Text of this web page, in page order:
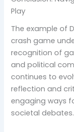
Play
The example of
crash game
recognition of
and political
continues to
reflection and
engaging ways
societal debates.